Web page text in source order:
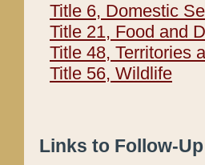
Title 6, Domestic
Title 21, Food and
Title 48, Territories
Title 56, Wildlife
Links to Follow-